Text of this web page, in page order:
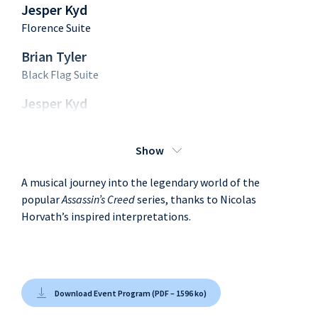
Jesper Kyd
Florence Suite
Brian Tyler
Black Flag Suite
Jesper Kyd
Chris Tilton
Unity
Paris Suite
Lorne Balfe
Show
A musical journey into the legendary world of the
popularAssassin’s Creedseries, thanks to Nicolas
Horvath’s inspired interpretations.
Download Event Program (PDF – 1596 ko)